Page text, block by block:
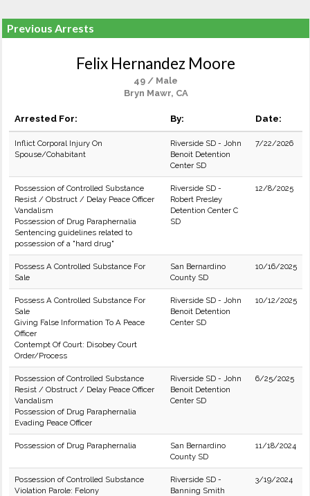
Previous Arrests
Felix Hernandez Moore
49 / Male
Bryn Mawr, CA
Arrested For: By: Date:
Inflict Corporal Injury On
Spouse/Cohabitant
Riverside SD - John
Benoit Detention
Center SD
7/22/2026
Possession of Controlled Substance
Resist / Obstruct / Delay Peace Officer
Vandalism
Possession of Drug Paraphernalia
Sentencing guidelines related to
possession of a "hard drug"
Riverside SD -
Robert Presley
Detention Center C
SD
12/8/2025
Possess A Controlled Substance For
Sale
San Bernardino
County SD
10/16/2025
Possess A Controlled Substance For
Sale
Giving False Information To A Peace
Officer
Contempt Of Court: Disobey Court
Order/Process
Riverside SD - John
Benoit Detention
Center SD
10/12/2025
Possession of Controlled Substance
Resist / Obstruct / Delay Peace Officer
Vandalism
Possession of Drug Paraphernalia
Evading Peace Officer
Riverside SD - John
Benoit Detention
Center SD
6/25/2025
Possession of Drug Paraphernalia
San Bernardino
County SD
11/18/2024
Possession of Controlled Substance
Violation Parole: Felony
Riverside SD -
Banning Smith
3/19/2024